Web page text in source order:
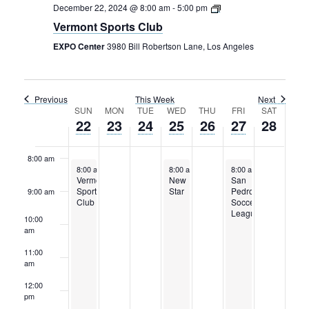
Rental Areas
Filming
Public Notices
Legal
Lease Agreements
Public Safety
Search
December 22, 2024 @ 8:00 am-5:00 pm
Vermont Sports Club
EXPO Center3980 Bill Robertson Lane, Los Angeles
Previous This Week Next
Events
SUN
22
MON
23
TUE
24
WED
25
THU
26
FRI
27
SAT
28
4:00 am
8:00 am
9:00 am
10:00
am
11:00
am
12:00
pm
December 22, 2024
8:00 am
Vermont
Sports
Club
December 25, 2024
8:00 am 5:00 pm
New
Star
December 27, 2024
8:00 am
San
Pedro
Soccer
League